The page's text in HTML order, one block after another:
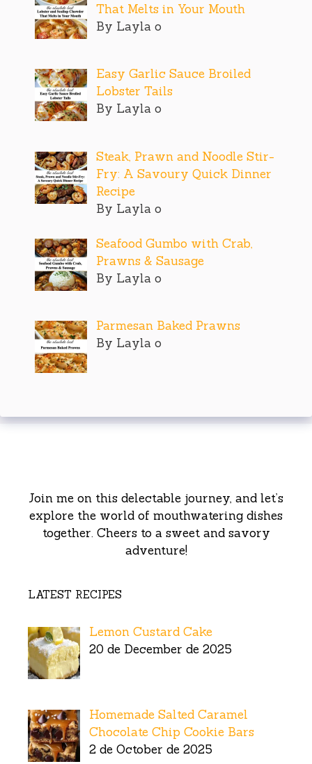
That Melts in Your Mouth
By Layla o
Easy Garlic Sauce Broiled
Lobster Tails
By Layla o
Steak, Prawn and Noodle Stir-
Fry: A Savoury Quick Dinner
Recipe
By Layla o
Seafood Gumbo with Crab,
Prawns & Sausage
By Layla o
Parmesan Baked Prawns
By Layla o
Join me on this delectable journey, and let’s
explore the world of mouthwatering dishes
together. Cheers to a sweet and savory
adventure!
LATEST RECIPES
Lemon Custard Cake
20 de December de 2025
Homemade Salted Caramel
Chocolate Chip Cookie Bars
2 de October de 2025